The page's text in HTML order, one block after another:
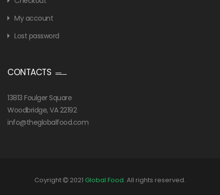
My account
Lost password
CONTACTS
13813 Foulger Square
Woodbridge, VA 22192
info@theglobalfood.com
Coyright 2021 Global Food. All rights reserved.